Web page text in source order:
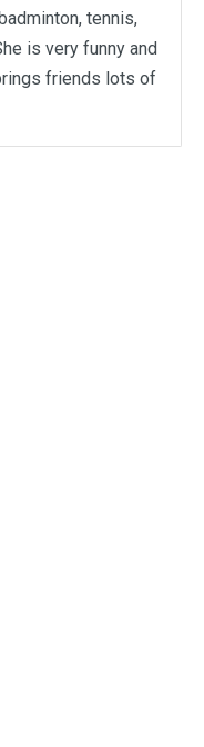
tennis,
is very funny and
friends lots of